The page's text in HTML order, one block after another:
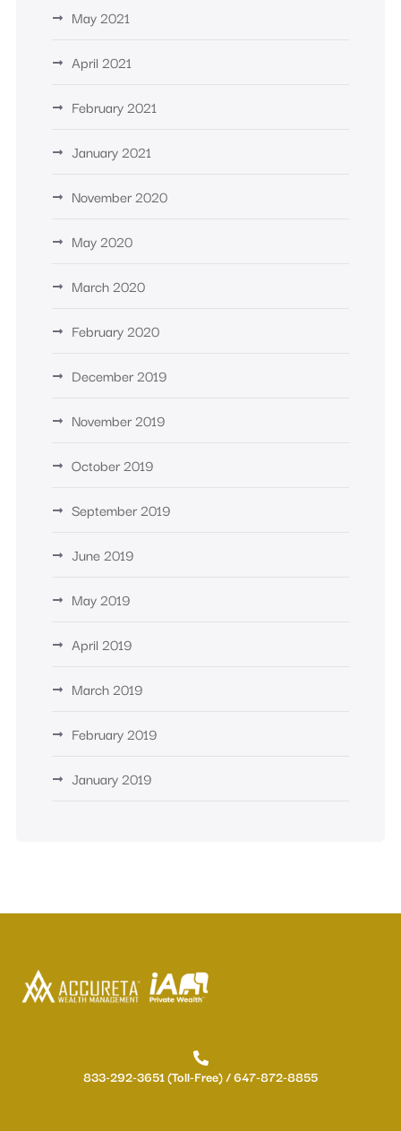
May 2021
April 2021
February 2021
January 2021
November 2020
May 2020
March 2020
February 2020
December 2019
November 2019
October 2019
September 2019
June 2019
May 2019
April 2019
March 2019
February 2019
January 2019
833-292-3651 (Toll-Free) / 647-872-8855